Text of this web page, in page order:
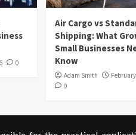
0
Air Cargo vs
Shipping: What
Small Businesses
Know
Adam Smith
February
0